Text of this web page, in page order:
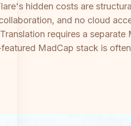
hidden costs are
and no cloud
requires a
MadCap stack is